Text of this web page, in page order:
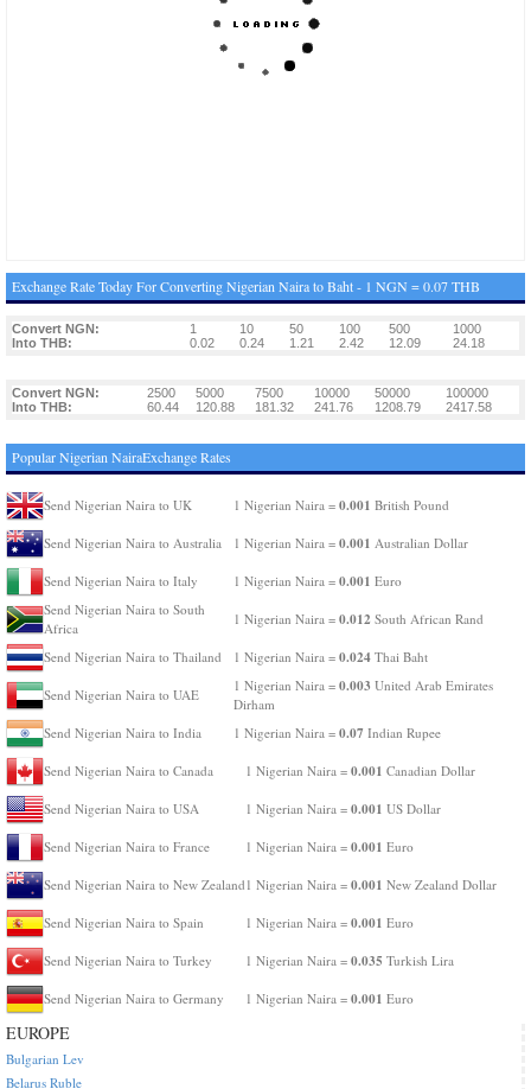
Exchange Rate Today For Converting Nigerian Naira to Baht - 1 NGN = 0.07 THB
Convert NGN: 1 10 50 100 500
1000
Into THB:
0.02 0.24 1.21 2.42 12.09 24.18
Convert NGN: 2500 5000 7500 10000 50000
100000
Into THB:
60.44 120.88 181.32 241.76 1208.79 2417.58
Popular Nigerian NairaExchange Rates
Send Nigerian Naira to UK 1 Nigerian Naira = 0.001 British Pound
Send Nigerian Naira to Australia 1 Nigerian Naira = 0.001 Australian Dollar
Send Nigerian Naira to Italy 1 Nigerian Naira = 0.001 Euro
Send Nigerian Naira to South
Africa
1 Nigerian Naira = 0.012 South African Rand
Send Nigerian Naira to Thailand 1 Nigerian Naira = 0.024 Thai Baht
Send Nigerian Naira to UAE
1 Nigerian Naira = 0.003 United Arab Emirates
Dirham
Send Nigerian Naira to India
1 Nigerian Naira = 0.07 Indian Rupee
Send Nigerian Naira to Canada 1 Nigerian Naira = 0.001 Canadian Dollar
Send Nigerian Naira to USA 1 Nigerian Naira = 0.001 US Dollar
Send Nigerian Naira to France 1 Nigerian Naira = 0.001 Euro
Send Nigerian Naira to New Zealand 1 Nigerian Naira = 0.001 New Zealand Dollar
Send Nigerian Naira to Spain 1 Nigerian Naira = 0.001 Euro
Send Nigerian Naira to Turkey 1 Nigerian Naira = 0.035 Turkish Lira
Send Nigerian Naira to Germany 1 Nigerian Naira = 0.001 Euro
EUROPE
Bulgarian Lev
Belarus Ruble